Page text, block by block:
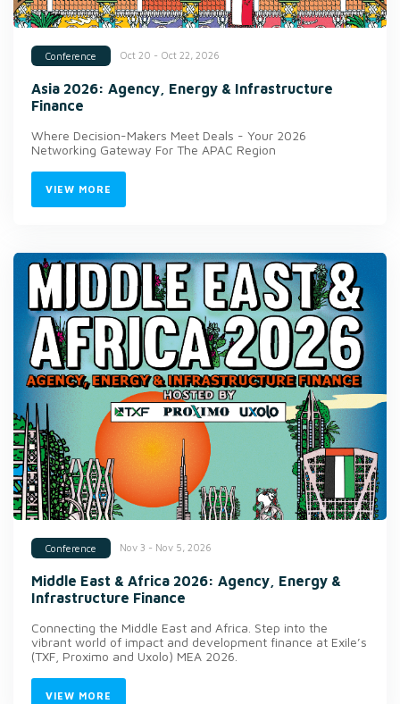
Conference Oct 20 - Oct 22, 2026
Asia 2026: Agency, Energy & Infrastructure
Finance
Where Decision-Makers Meet Deals - Your 2026
Networking Gateway For The APAC Region
VIEW MORE
Conference Nov 3 - Nov 5, 2026
Middle East & Africa 2026: Agency, Energy &
Infrastructure Finance
Connecting the Middle East and Africa. Step into the
vibrant world of impact and development finance at Exile’s
(TXF, Proximo and Uxolo) MEA 2026.
VIEW MORE